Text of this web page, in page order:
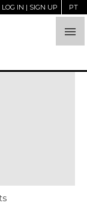

LOG IN | SIGN UP PT